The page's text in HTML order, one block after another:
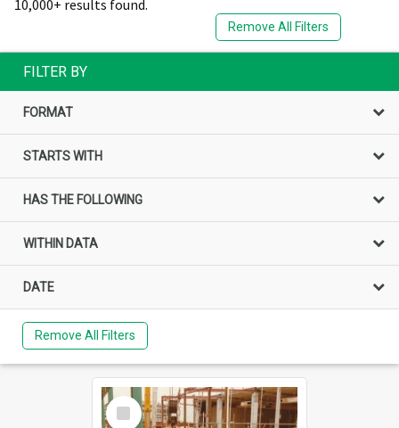
10,000+ results found.
Remove All Filters
FILTER BY
FORMAT
STARTS WITH
HAS THE FOLLOWING
WITHIN DATA
DATE
Remove All Filters
Select
Item